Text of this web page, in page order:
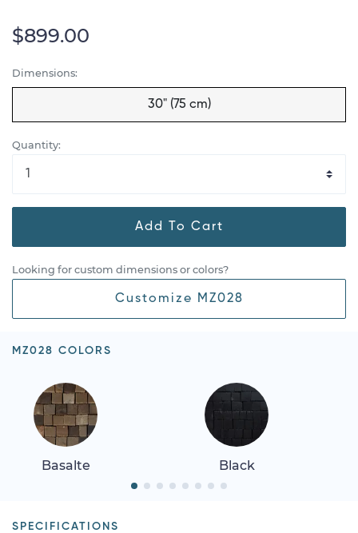
$899.00
Dimensions:
30" (75 cm)
Quantity:
Add To Cart
Looking for custom dimensions or colors?
Customize MZ028
MZ028 COLORS
Basalte Black
SPECIFICATIONS